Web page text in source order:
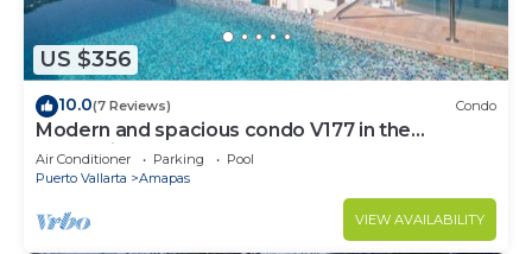
US $356
10.0(7 Reviews) Condo
Modern and spacious condo V177 in the
Romantic zone of Puerto Vallarta!
Air Conditioner Parking
Pool
Puerto Vallarta
Amapas
VIEW AVAILABILITY